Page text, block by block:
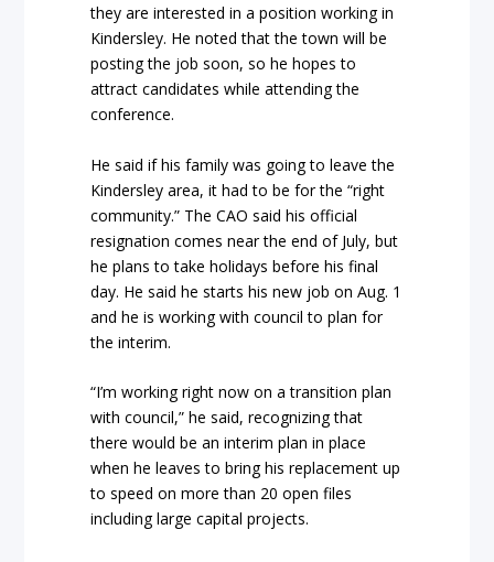
they are interested in a position working in
Kindersley. He noted that the town will be
posting the job soon, so he hopes to
attract candidates while attending the
conference.
He said if his family was going to leave the
Kindersley area, it had to be for the “right
community.” The CAO said his official
resignation comes near the end of July, but
he plans to take holidays before his final
day. He said he starts his new job on Aug. 1
and he is working with council to plan for
the interim.
“I’m working right now on a transition plan
with council,” he said, recognizing that
there would be an interim plan in place
when he leaves to bring his replacement up
to speed on more than 20 open files
including large capital projects.